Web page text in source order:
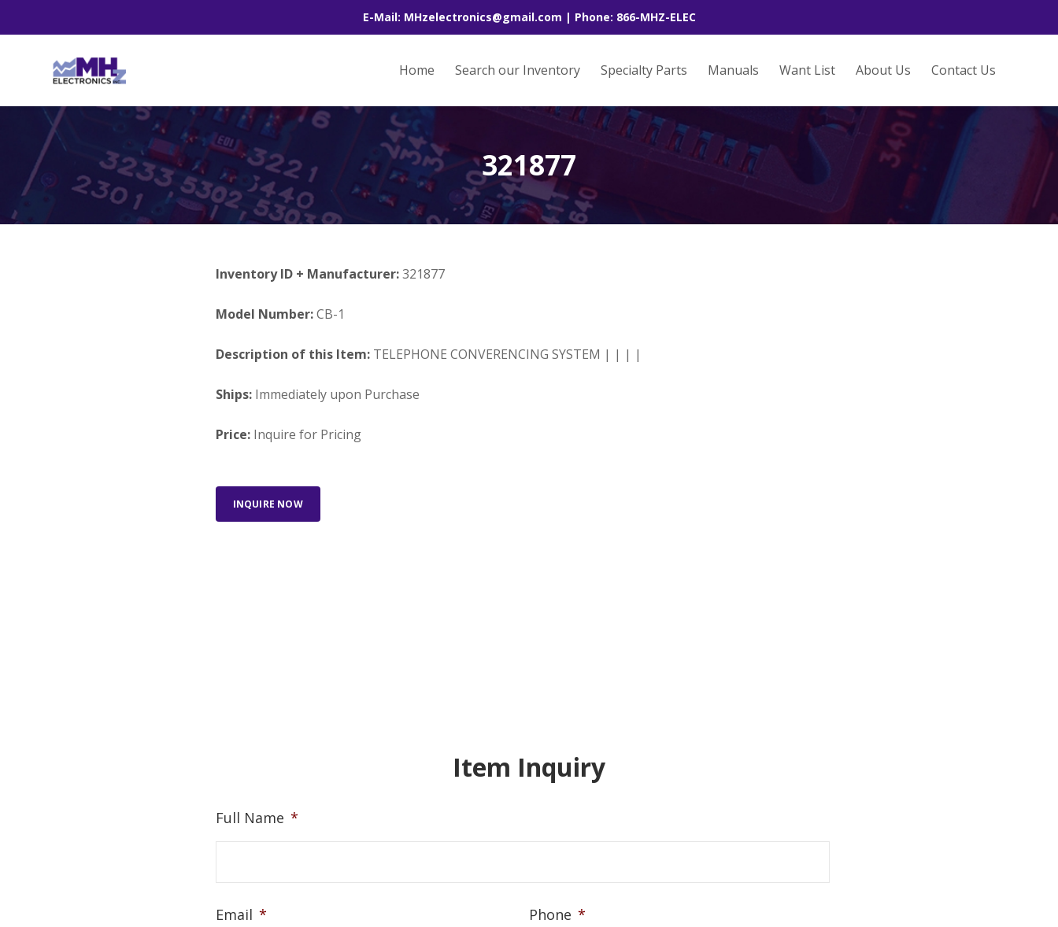
E-Mail: MHzelectronics@gmail.com | Phone: 866-MHZ-ELEC
Home Search our Inventory Specialty Parts Manuals Want List About Us Contact Us
321877
Inventory ID + Manufacturer:321877
Model Number:CB-1
Description of this Item:TELEPHONE CONVERENCING SYSTEM | | | |
Ships: Immediately upon Purchase
Price: Inquire for Pricing
INQUIRE NOW
Item Inquiry
Full Name *
Email * Phone *